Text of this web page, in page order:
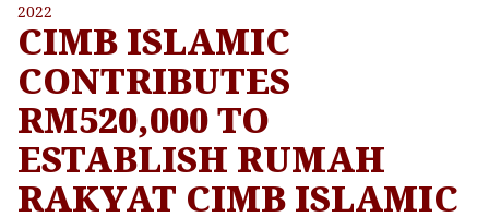
2022
CIMB ISLAMIC
CONTRIBUTES
RM520,000 TO
ESTABLISH RUMAH
RAKYAT CIMB ISLAMIC